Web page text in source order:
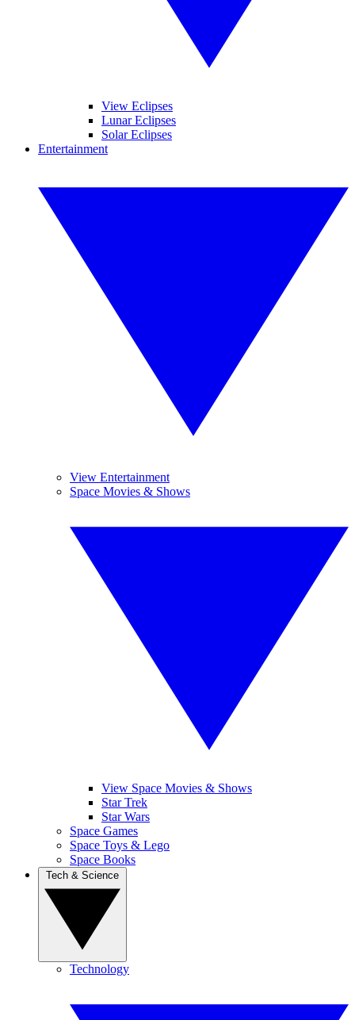
View Eclipses
Lunar Eclipses
Solar Eclipses
Entertainment
View Entertainment
Space Movies & Shows
View Space Movies & Shows
Star Trek
Star Wars
Space Games
Space Toys & Lego
Space Books
Technology